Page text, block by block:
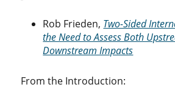
Rob Frieden, Two-Sided
the Need to Assess Both
Downstream Impacts
From the Introduction: